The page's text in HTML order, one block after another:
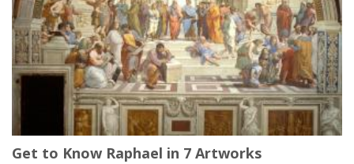
Get to Know Raphael in 7 Artworks